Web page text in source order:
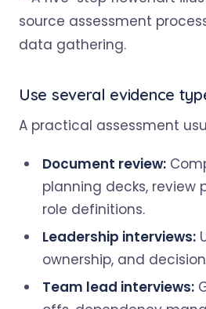
Use several evidence
A practical assessment
Document review:
planning decks, review
role definitions.
Leadership interviews:
ownership, and
Team lead interviews: